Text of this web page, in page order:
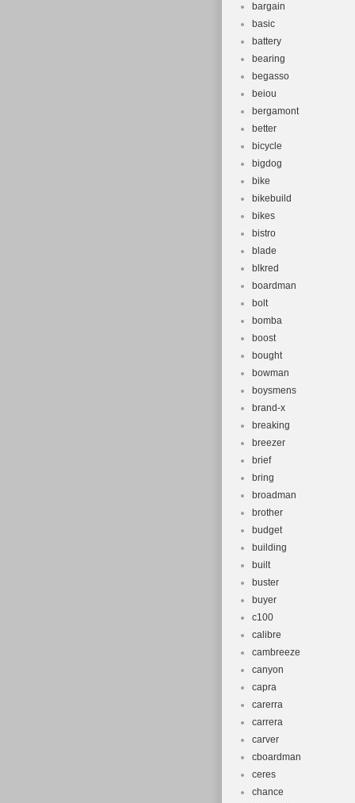
bargain
basic
battery
bearing
begasso
beiou
bergamont
better
bicycle
bigdog
bike
bikebuild
bikes
bistro
blade
blkred
boardman
bolt
bomba
boost
bought
bowman
boysmens
brand-x
breaking
breezer
brief
bring
broadman
brother
budget
building
built
buster
buyer
c100
calibre
cambreeze
canyon
capra
carerra
carrera
carver
cboardman
ceres
chance